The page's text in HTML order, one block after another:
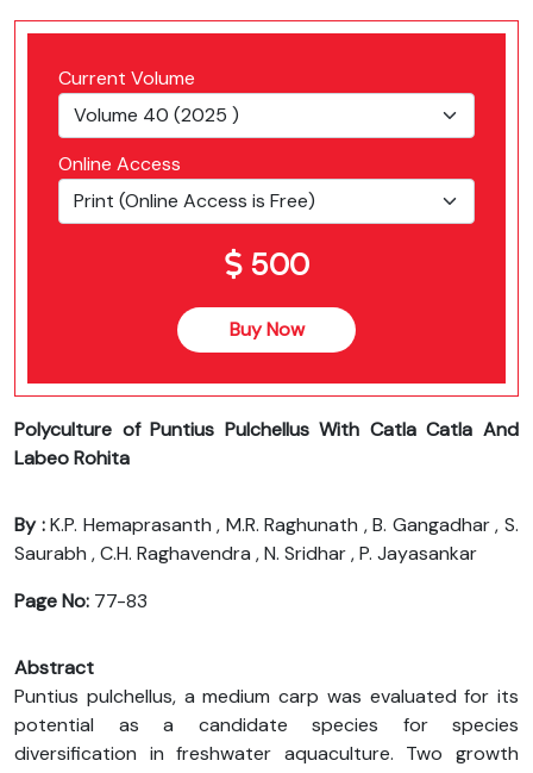
Current Volume
Online Access
500
Buy Now
Polyculture of Puntius Pulchellus With Catla Catla And
Labeo Rohita
By :K.P. Hemaprasanth , M.R. Raghunath , B. Gangadhar , S.
Saurabh , C.H. Raghavendra , N. Sridhar , P. Jayasankar
Page No: 77-83
Abstract
Puntius pulchellus, a medium carp was evaluated for its
potential as a candidate species for species
diversification in freshwater aquaculture. Two growth